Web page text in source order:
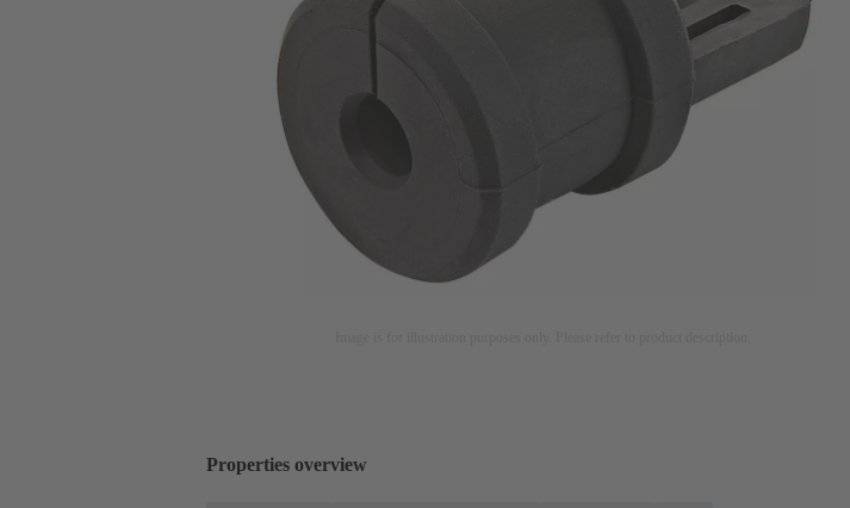
Properties overview